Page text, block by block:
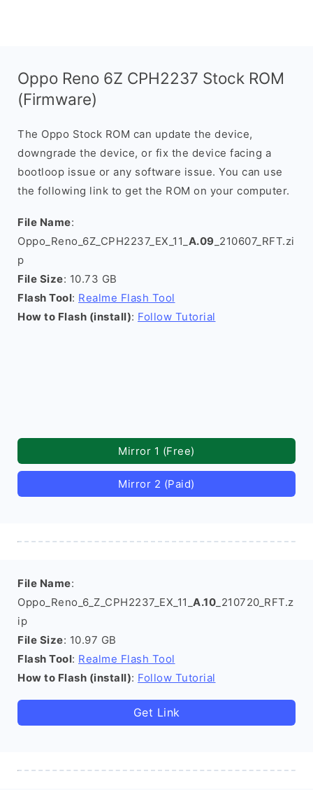
Oppo Reno 6Z CPH2237 Stock ROM
(Firmware)
The Oppo Stock ROM can update the device,
downgrade the device, or fix the device facing a
bootloop issue or any software issue. You can use
the following link to get the ROM on your computer.
File Name:
Oppo_Reno_6Z_CPH2237_EX_11_ A.09 _210607_RFT.zi
p
File Size: 10.73 GB
Flash Tool: Realme Flash Tool
How to Flash (install): Follow Tutorial
Mirror 1 (Free)
Mirror 2 (Paid)
File Name:
Oppo_Reno_6_Z_CPH2237_EX_11_ A.10 _210720_RFT.z
ip
File Size: 10.97 GB
Flash Tool: Realme Flash Tool
How to Flash (install): Follow Tutorial
Get Link